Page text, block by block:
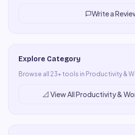
Write a
Explore Category
Browse all 23+ tools in Productivity &
📐View AllProductivity &